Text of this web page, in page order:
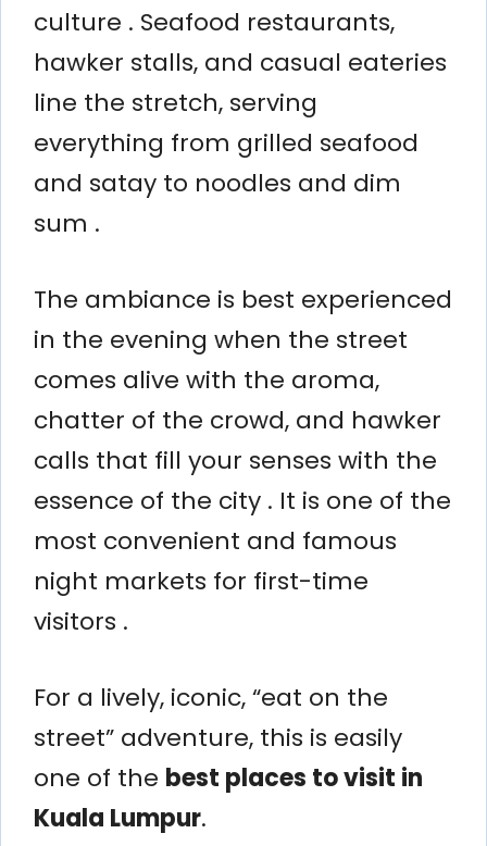
culture . Seafood restaurants,
hawker stalls, and casual eateries
line the stretch, serving
everything from grilled seafood
and satay to noodles and dim
sum .
The ambiance is best experienced
in the evening when the street
comes alive with the aroma,
chatter of the crowd, and hawker
calls that fill your senses with the
essence of the city . It is one of the
most convenient and famous
night markets for first-time
visitors .
For a lively, iconic, “eat on the
street” adventure, this is easily
one of the best places to visit in
Kuala Lumpur.